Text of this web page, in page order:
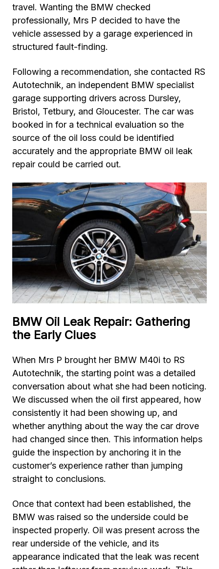
travel. Wanting the BMW checked
professionally, Mrs P decided to have the
vehicle assessed by a garage experienced in
structured fault-finding.
Following a recommendation, she contacted RS
Autotechnik, an independent BMW specialist
garage supporting drivers across Dursley,
Bristol, Tetbury, and Gloucester. The car was
booked in for a technical evaluation so the
source of the oil loss could be identified
accurately and the appropriate BMW oil leak
repair could be carried out.
BMW Oil Leak Repair: Gathering
the Early Clues
When Mrs P brought her BMW M40i to RS
Autotechnik, the starting point was a detailed
conversation about what she had been noticing.
We discussed when the oil first appeared, how
consistently it had been showing up, and
whether anything about the way the car drove
had changed since then. This information helps
guide the inspection by anchoring it in the
customer’s experience rather than jumping
straight to conclusions.
Once that context had been established, the
BMW was raised so the underside could be
inspected properly. Oil was present across the
rear underside of the vehicle, and its
appearance indicated that the leak was recent